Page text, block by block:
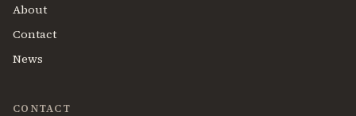
About
Contact
News
CONTACT